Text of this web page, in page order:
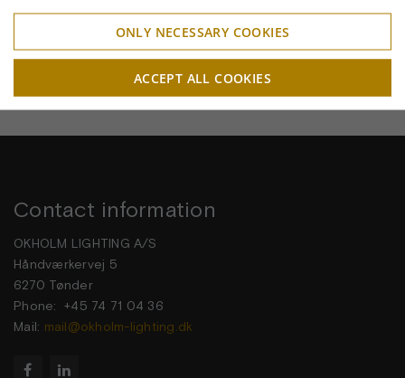
Contact information
OKHOLM LIGHTING A/S
Håndværkervej 5
6270 Tønder
Phone: +45 74 71 04 36
Mail: mail@okholm-lighting.dk
 
ONLY NECESSARY COOKIES
ACCEPT ALL COOKIES